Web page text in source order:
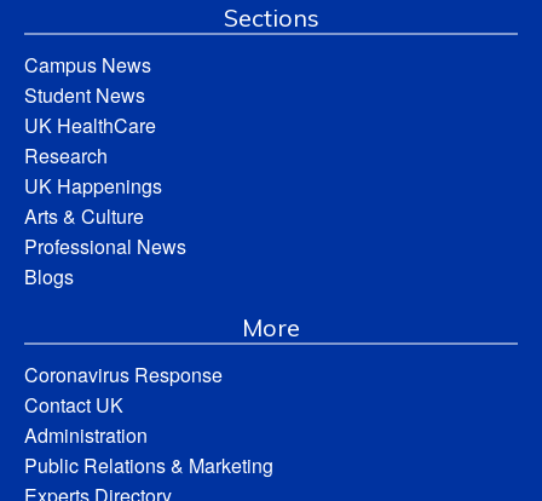
Sections
Campus News
Student News
UK HealthCare
Research
UK Happenings
Arts & Culture
Professional News
Blogs
More
Coronavirus Response
Contact UK
Administration
Public Relations & Marketing
Experts Directory